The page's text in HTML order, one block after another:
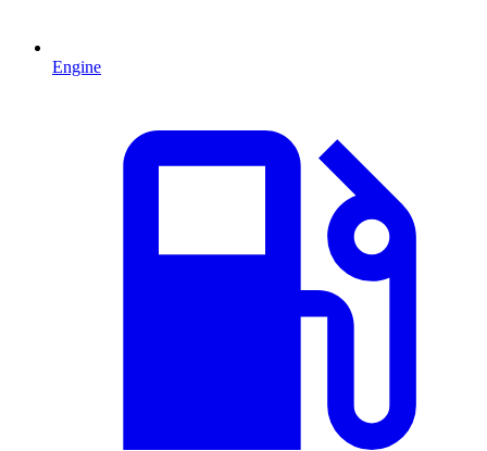
Engine